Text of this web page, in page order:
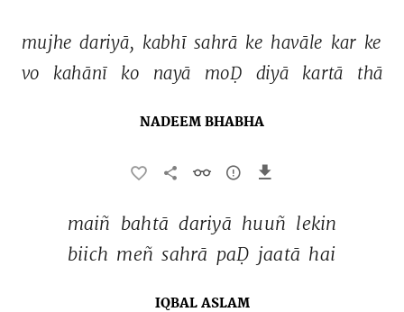
mujhe dariyā, kabhī sahrā ke havāle kar ke
vo
kahānī ko nayā moḌ diyā kartā thā
NADEEM BHABHA
maiñ bahtā dariyā huuñ lekin
biich meñ sahrā paḌ jaatā hai
IQBAL ASLAM